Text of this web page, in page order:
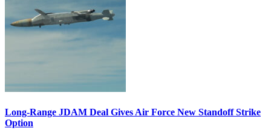
Long-Range JDAM Deal Gives Air Force New Standoff Strike
Option